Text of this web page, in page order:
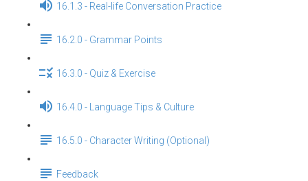
16.1.3 - Real-life Conversation Practice
16.2.0 - Grammar Points
16.3.0 - Quiz & Exercise
16.4.0 - Language Tips & Culture
16.5.0 - Character Writing (Optional)
Feedback